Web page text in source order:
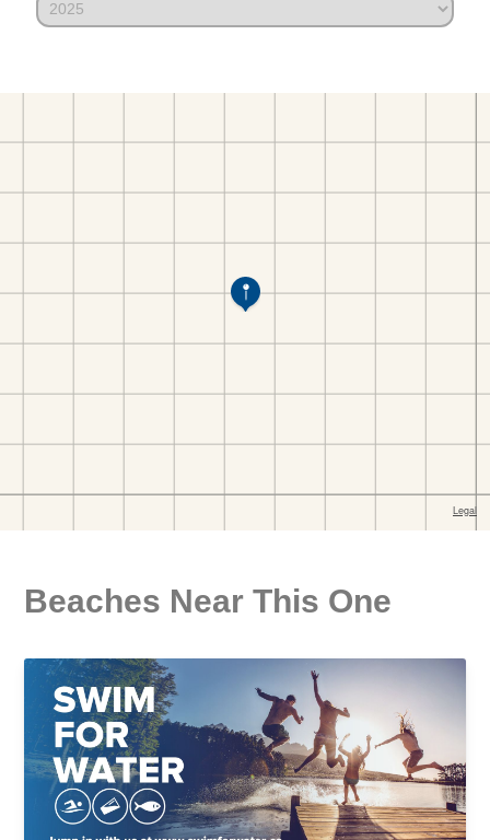
Beaches Near This One